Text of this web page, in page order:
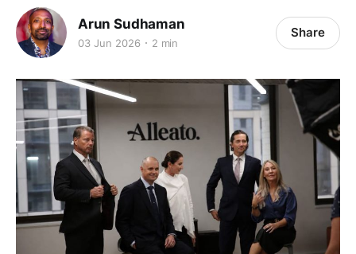
Arun Sudhaman
03 Jun 2026 2 min
Share